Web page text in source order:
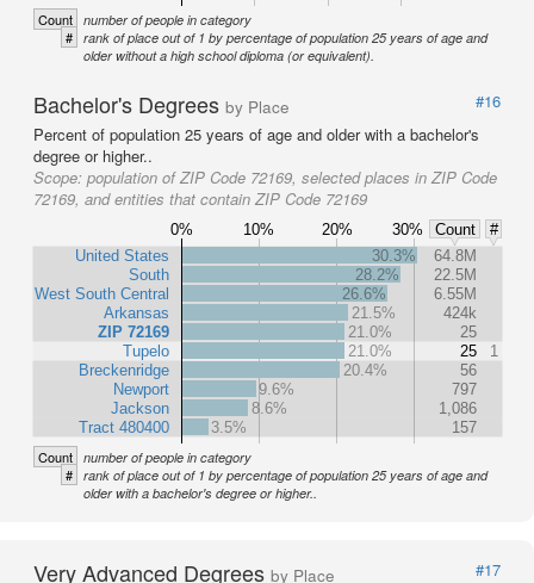
Count number of people in category
# rank of place out of 1 by percentage of population 25 years of age and
older without a high school diploma (or equivalent).
Bachelor's Degrees by Place
#16
Percent of population 25 years of age and older with a bachelor's
degree or higher..
Scope: population of ZIP Code 72169, selected places in ZIP Code
72169, and entities that contain ZIP Code 72169
0% 10% 20% 30% Count
#
United States
South
West South Central
Arkansas
ZIP 72169
Tupelo
Breckenridge
Newport
Jackson
Tract 480400
30.3%
64.8M
28.2%
22.5M
26.6%
6.55M
21.5%
424k
21.0%
25
21.0%
25
1
20.4%
56
9.6%
797
8.6%
1,086
3.5%
157
Count number of people in category
# rank of place out of 1 by percentage of population 25 years of age and
older with a bachelor's degree or higher..
Very Advanced Degrees by Place
#17